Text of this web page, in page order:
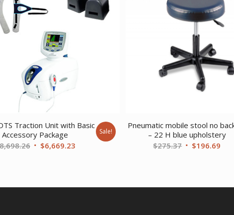
Traction Unit with Basic
Accessory Package
Original
$6,669.23Current
Sale!
Pneumatic mobile stool no
– 22 H blue upholstery
$275.37 Original
$196.69